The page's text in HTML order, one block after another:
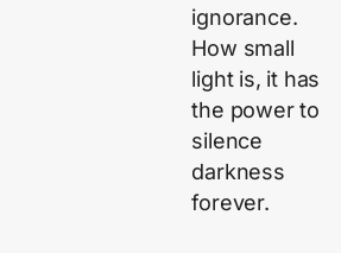
ignorance.
How small
light is, it has
the power to
silence
darkness
forever.